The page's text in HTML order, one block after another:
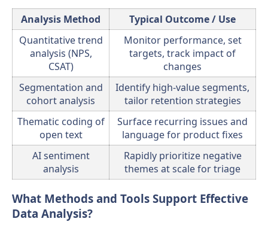
Analysis Method
Typical Outcome / Use
Quantitative trend
analysis (NPS,
CSAT)
Monitor performance, set
targets, track impact of
changes
Segmentation and
cohort analysis
Identify high-value segments,
tailor retention strategies
Thematic coding of
open text
Surface recurring issues and
language for product fixes
AI sentiment
analysis
Rapidly prioritize negative
themes at scale for triage
What Methods and Tools Support Effective
Data Analysis?